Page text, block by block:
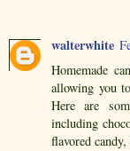
walterwhite
Homemade
allowing you
Here are
including
flavored